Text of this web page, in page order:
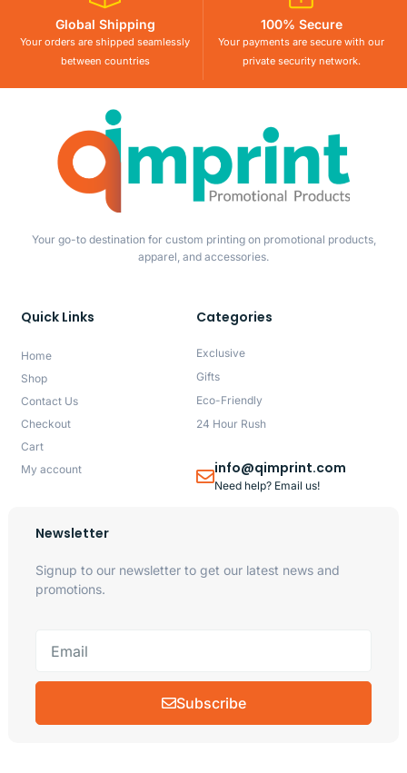
Global Shipping
Your orders are shipped seamlessly
between countries
100% Secure
Your payments are secure with our
private security network.
Your go-to destination for custom printing on promotional products,
apparel, and accessories.
Quick Links
Home
Shop
Contact Us
Checkout
Cart
My account
Categories
Exclusive
Gifts
Eco-Friendly
24 Hour Rush
info@qimprint.com
Need help? Email us!
Newsletter
Signup to our newsletter to get our latest news and
promotions.
Subscribe